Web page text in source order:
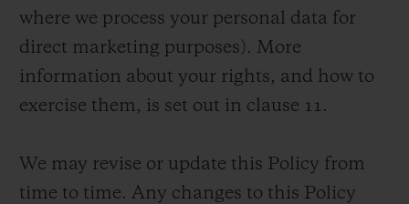
where we process your personal data for
direct marketing purposes). More
information about your rights, and how to
exercise them, is set out in clause 11.
We may revise or update this Policy from
time to time. Any changes to this Policy
CONTACT US